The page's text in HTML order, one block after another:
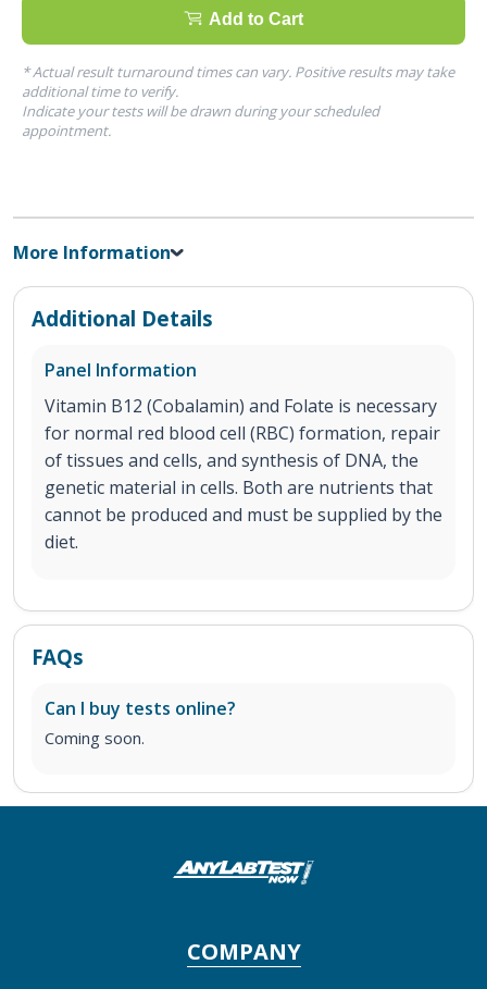
Add to Cart
* Actual result turnaround times can vary. Positive results may take
additional time to verify.
Indicate your tests will be drawn during your scheduled
appointment.
More Information
Additional Details
Panel Information
Vitamin B12 (Cobalamin) and Folate is necessary
for normal red blood cell (RBC) formation, repair
of tissues and cells, and synthesis of DNA, the
genetic material in cells. Both are nutrients that
cannot be produced and must be supplied by the
diet.
FAQs
Can I buy tests online?
Coming soon.
COMPANY